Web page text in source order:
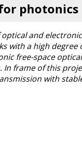
and
with a high
free-space
frame of this
with